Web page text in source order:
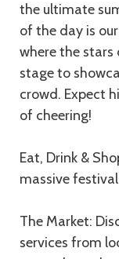
the ultimate
of the day is
where the
stage to
crowd. Expect
of cheering!
Eat, Drink &
massive
The Market:
services from